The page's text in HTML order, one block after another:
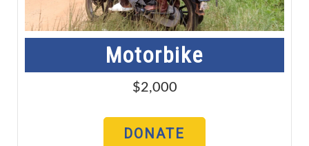
Motorbike
$2,000
DONATE